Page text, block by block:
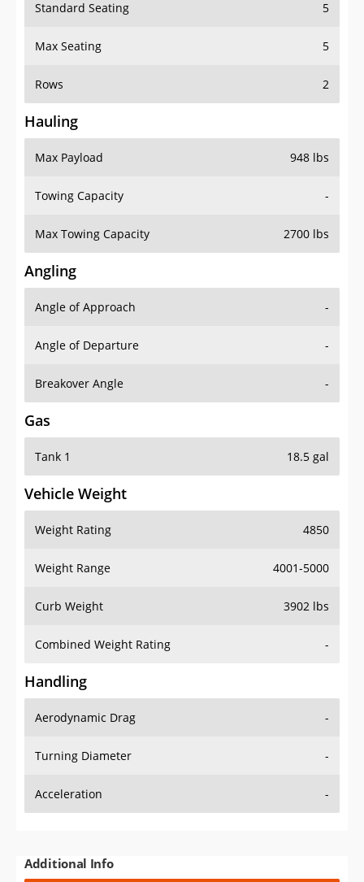
Standard Seating 5
Max Seating 5
Rows 2
Hauling
Max Payload 948 lbs
Towing Capacity -
Max Towing Capacity 2700 lbs
Angling
Angle of Approach -
Angle of Departure -
Breakover Angle -
Gas
Tank 1 18.5 gal
Vehicle Weight
Weight Rating 4850
Weight Range 4001-5000
Curb Weight 3902 lbs
Combined Weight Rating -
Handling
Aerodynamic Drag -
Turning Diameter -
Acceleration -
Additional Info